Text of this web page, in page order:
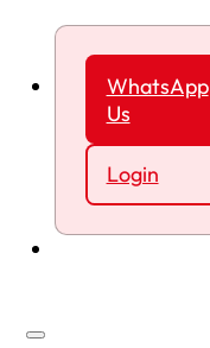
WhatsApp
Us
Login